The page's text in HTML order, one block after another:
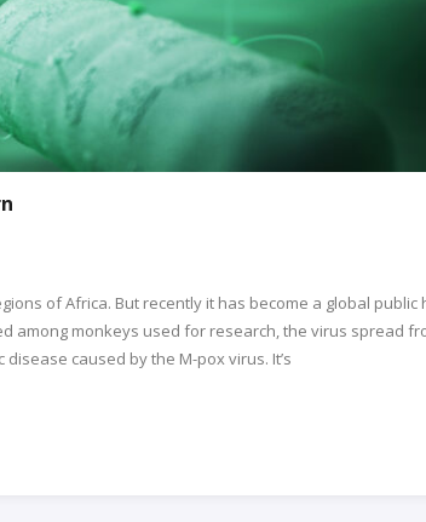
of Africa. But recently it has become a global public
among monkeys used for research, the virus spread
caused by the M-pox virus. It’s